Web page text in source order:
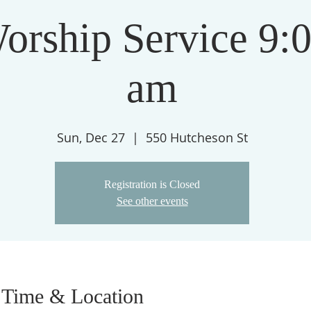
Service
am
Sun, Dec 27
  |
550 Hutcheson St
Registration is Closed
See other events
Time & Location